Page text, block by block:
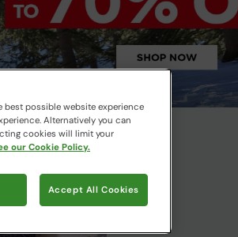
best possible website experience
Alternatively you can
cookies will limit your
our Cookie Policy.
Accept All Cookies